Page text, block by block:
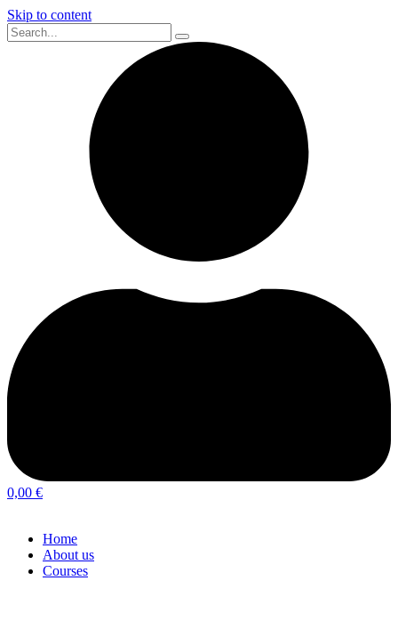
Skip to content
0,00 €
Home
About us
Courses